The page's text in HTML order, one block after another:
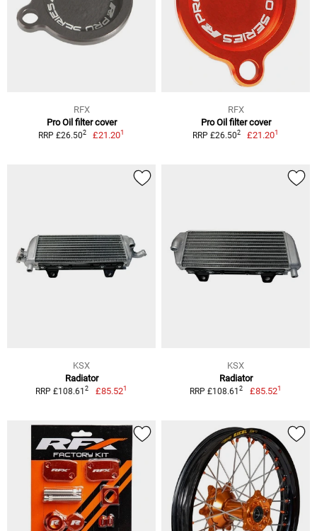
RFX
Pro Oil filter cover
RRP £26.502 £21.201
RFX
Pro Oil filter cover
RRP £26.502 £21.201
KSX
Radiator
RRP £108.612 £85.521
KSX
Radiator
RRP £108.612 £85.521